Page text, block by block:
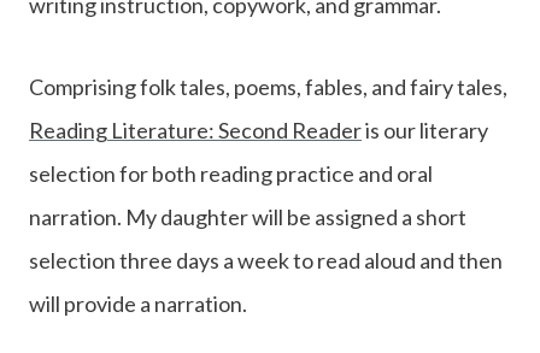
Comprising folk tales, poems, fables, and fairy tales,
Reading Literature: Second Readeris our literary
selection for both reading practice and oral
narration. My daughter will be assigned a short
selection three days a week to read aloud and then
will provide a narration.